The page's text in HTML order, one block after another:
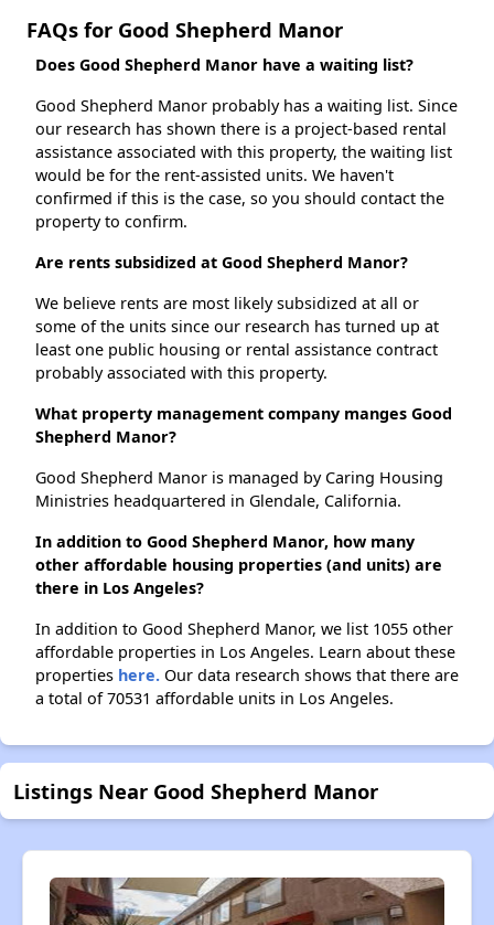
FAQs for Good Shepherd Manor
Does Good Shepherd Manor have a waiting list?
Good Shepherd Manor probably has a waiting list. Since
our research has shown there is a project-based rental
assistance associated with this property, the waiting list
would be for the rent-assisted units. We haven't
confirmed if this is the case, so you should contact the
property to confirm.
Are rents subsidized at Good Shepherd Manor?
We believe rents are most likely subsidized at all or
some of the units since our research has turned up at
least one public housing or rental assistance contract
probably associated with this property.
What property management company manges Good
Shepherd Manor?
Good Shepherd Manor is managed by Caring Housing
Ministries headquartered in Glendale, California.
In addition to Good Shepherd Manor, how many
other affordable housing properties (and units) are
there in Los Angeles?
In addition to Good Shepherd Manor, we list 1055 other
affordable properties in Los Angeles. Learn about these
properties here. Our data research shows that there are
a total of 70531 affordable units in Los Angeles.
Listings Near Good Shepherd Manor